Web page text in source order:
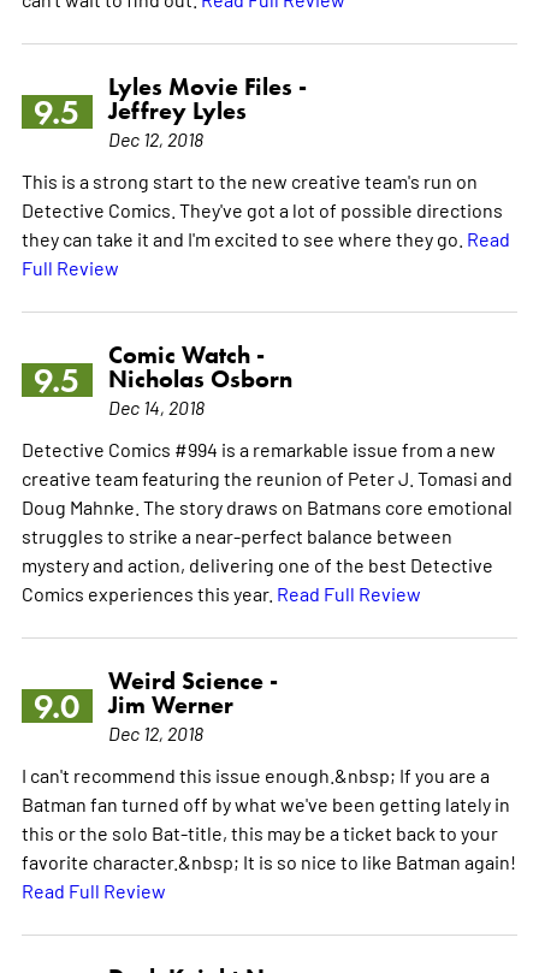
9.5
Lyles Movie Files -
Jeffrey Lyles
Dec 12, 2018
This is a strong start to the new creative team's run on
Detective Comics. They've got a lot of possible directions
they can take it and I'm excited to see where they go. Read
Full Review
9.5
Comic Watch -
Nicholas Osborn
Dec 14, 2018
Detective Comics #994 is a remarkable issue from a new
creative team featuring the reunion of Peter J. Tomasi and
Doug Mahnke. The story draws on Batmans core emotional
struggles to strike a near-perfect balance between
mystery and action, delivering one of the best Detective
Comics experiences this year. Read Full Review
9.0
Weird Science -
Jim Werner
Dec 12, 2018
I can't recommend this issue enough.&nbsp; If you are a
Batman fan turned off by what we've been getting lately in
this or the solo Bat-title, this may be a ticket back to your
favorite character.&nbsp; It is so nice to like Batman again!
Read Full Review